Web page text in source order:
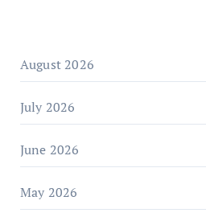
August 2026
July 2026
June 2026
May 2026